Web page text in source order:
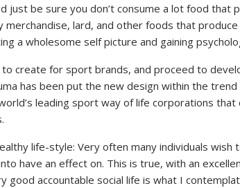
just be sure you don’t consume a lot food that
lard, and other foods that
a wholesome self picture and gaining
create for sport brands, and proceed to
has been put the new design within the trend
leading sport way of life corporations that
life-style: Very often many individuals wish
have an effect on. This is true, with an
good accountable social life is what I